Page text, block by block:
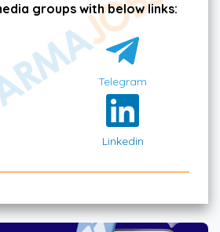
groups with below links:
Telegram
Linkedin